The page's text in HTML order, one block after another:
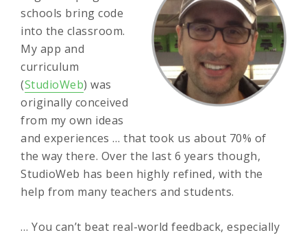
schools bring code
into the classroom.
My app and
curriculum
(StudioWeb) was
originally conceived
from my own ideas
and experiences … that took us about 70% of
the way there. Over the last 6 years though,
StudioWeb has been highly refined, with the
help from many teachers and students.
… You can’t beat real-world feedback, especially